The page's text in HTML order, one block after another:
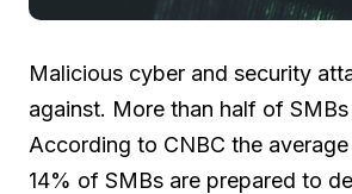
Malicious cyber and security
against. More than half of
According to CNBC the
14% of SMBs are prepared to